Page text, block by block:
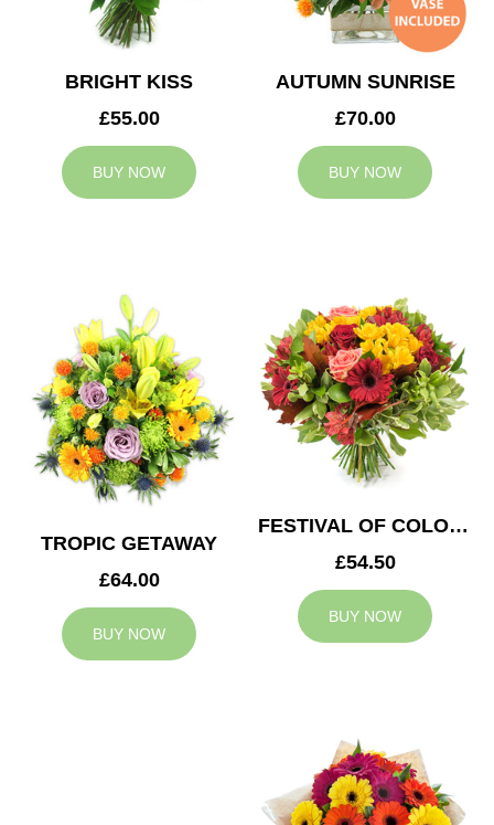
BRIGHT KISS
£55.00
BUY NOW
AUTUMN SUNRISE
£70.00
BUY NOW
TROPIC GETAWAY
£64.00
BUY NOW
FESTIVAL OF COLOURS
£54.50
BUY NOW